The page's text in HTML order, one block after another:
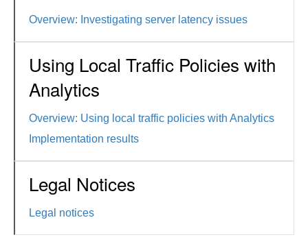
Overview: Investigating server latency issues
Using Local Traffic Policies with
Analytics
Overview: Using local traffic policies with Analytics
Implementation results
Legal Notices
Legal notices